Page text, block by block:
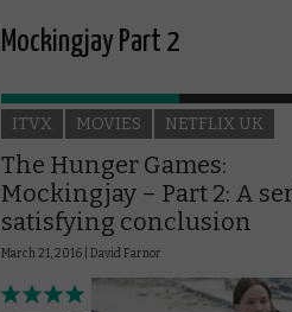
Mockingjay Part 2
ITVX MOVIES NETFLIX UK
The Hunger Games:
Mockingjay – Part 2: A
satisfying conclusion
March 21, 2016 | David Farnor